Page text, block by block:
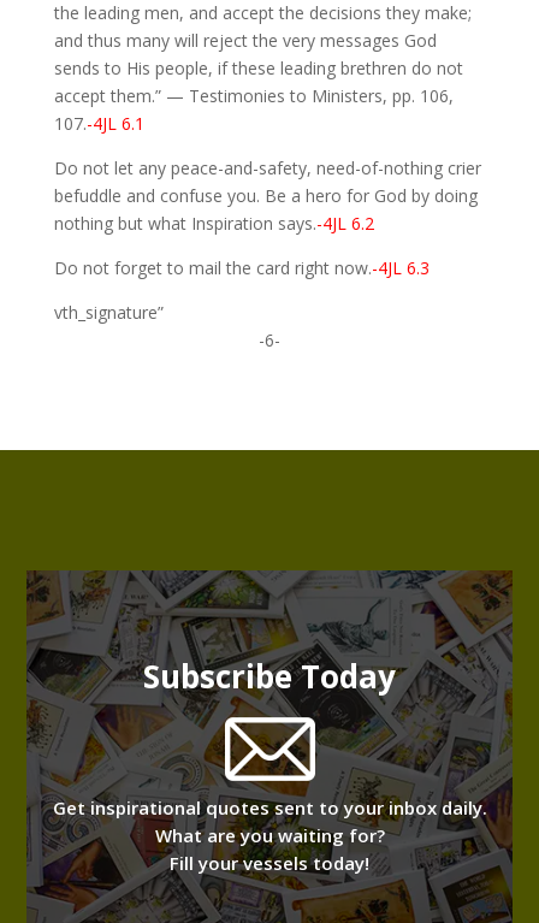
the leading men, and accept the decisions they make;
and thus many will reject the very messages God
sends to His people, if these leading brethren do not
accept them.” — Testimonies to Ministers, pp. 106,
107.-4JL 6.1
Do not let any peace-and-safety, need-of-nothing crier
befuddle and confuse you. Be a hero for God by doing
nothing but what Inspiration says.-4JL 6.2
Do not forget to mail the card right now.-4JL 6.3
vth_signature”
-6-
Subscribe Today
Get inspirational quotes sent to your inbox daily.
What are you waiting for?
Fill your vessels today!